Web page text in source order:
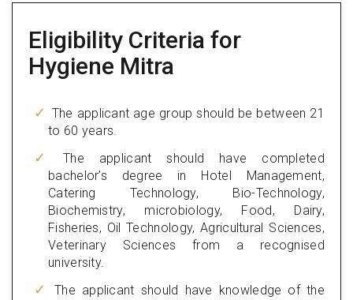
Eligibility Criteria for
Hygiene Mitra
The applicant age group should be between 21
to 60 years.
The applicant should have completed
bachelor’s degree in Hotel Management,
Catering Technology, Bio-Technology,
Biochemistry, microbiology, Food, Dairy,
Fisheries, Oil Technology, Agricultural Sciences,
Veterinary Sciences from a recognised
university.
The applicant should have knowledge of the